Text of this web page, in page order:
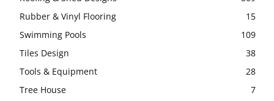
Rubber & Vinyl Flooring
15
Swimming Pools
109
Tiles Design
38
Tools & Equipment
28
Tree House
7